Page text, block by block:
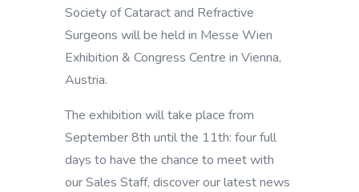
Society of Cataract and Refractive
Surgeons will be held in Messe Wien
Exhibition & Congress Centre in Vienna,
Austria.
The exhibition will take place from
September 8th until the 11th: four full
days to have the chance to meet with
our Sales Staff, discover our latest news